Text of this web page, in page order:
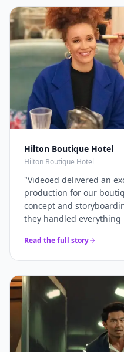
Hilton Boutique Hotel
Hilton Boutique Hotel
"Videoed delivered an
production for our
concept and
they handled
properties in a single
bookings and 5x higher
previous promotional
genuinely lovely to work
Read the full story